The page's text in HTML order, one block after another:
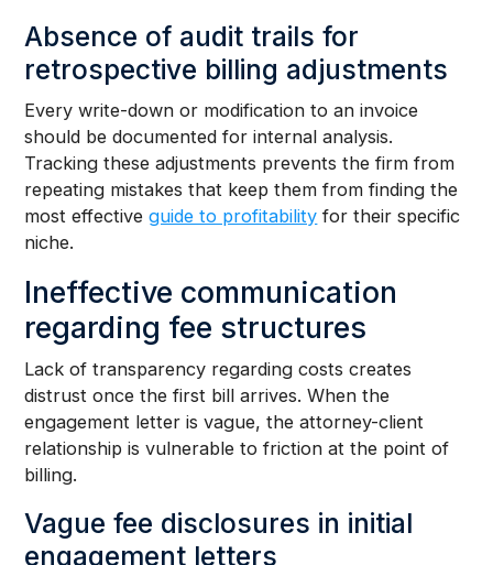
Absence of audit trails for
retrospective billing adjustments
Every write-down or modification to an invoice
should be documented for internal analysis.
Tracking these adjustments prevents the firm from
repeating mistakes that keep them from finding the
most effectiveguide to profitability for their specific
niche.
Ineffective communication
regarding fee structures
Lack of transparency regarding costs creates
distrust once the first bill arrives. When the
engagement letter is vague, the attorney-client
relationship is vulnerable to friction at the point of
billing.
Vague fee disclosures in initial
engagement letters